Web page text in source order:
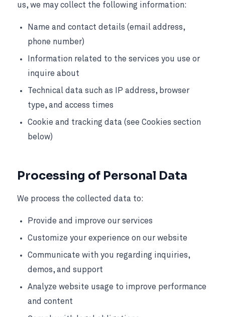
us, we may collect the following information:
Name and contact details (email address,
phone number)
Information related to the services you use or
inquire about
Technical data such as IP address, browser
type, and access times
Cookie and tracking data (see Cookies section
below)
Processing of Personal Data
We process the collected data to:
Provide and improve our services
Customize your experience on our website
Communicate with you regarding inquiries,
demos, and support
Analyze website usage to improve performance
and content